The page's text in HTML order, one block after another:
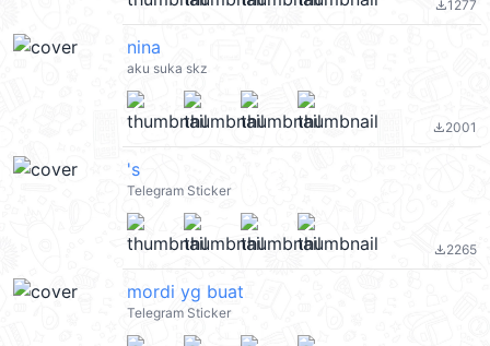
file_download1277
nina
aku suka skz
file_download2001
's
Telegram Sticker
file_download2265
mordi yg buat
Telegram Sticker